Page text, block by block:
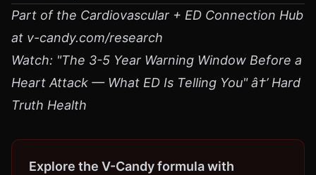
Part of the Cardiovascular + ED Connection Hub
at v-candy.com/research
Watch: "The 3-5 Year Warning Window Before a
Heart Attack — What ED Is Telling You" â†’ Hard
Truth Health
Explore the V-Candy formula with